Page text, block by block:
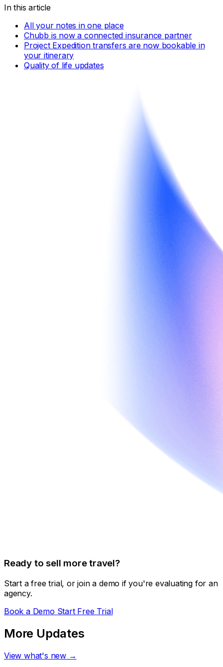
In this article
All your notes in one place
Chubb is now a connected insurance partner
Project Expedition transfers are now bookable in
your itinerary
Quality of life updates
Ready to sell more travel?
Start a free trial, or join a demo if you're evaluating for an
agency.
Book a Demo Start Free Trial
More Updates
View what's new →